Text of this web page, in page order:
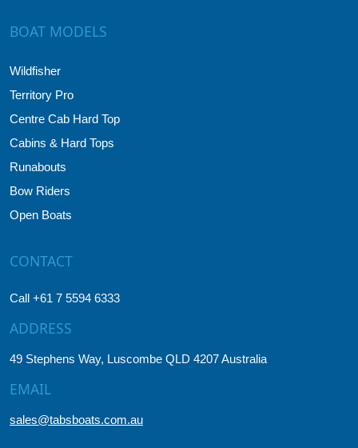
BOAT MODELS
Wildfisher
Territory Pro
Centre Cab Hard Top
Cabins & Hard Tops
Runabouts
Bow Riders
Open Boats
CONTACT
Call +61 7 5594 6333
ADDRESS
49 Stephens Way, Luscombe QLD 4207 Australia
EMAIL
sales@tabsboats.com.au